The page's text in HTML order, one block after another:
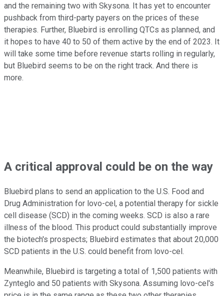
and the remaining two with Skysona. It has yet to encounter
pushback from third-party payers on the prices of these
therapies. Further, Bluebird is enrolling QTCs as planned, and
it hopes to have 40 to 50 of them active by the end of 2023. It
will take some time before revenue starts rolling in regularly,
but Bluebird seems to be on the right track. And there is
more.
A critical approval could be on the way
Bluebird plans to send an application to the U.S. Food and
Drug Administration for lovo-cel, a potential therapy for sickle
cell disease (SCD) in the coming weeks. SCD is also a rare
illness of the blood. This product could substantially improve
the biotech's prospects; Bluebird estimates that about 20,000
SCD patients in the U.S. could benefit from lovo-cel.
Meanwhile, Bluebird is targeting a total of 1,500 patients with
Zynteglo and 50 patients with Skysona. Assuming lovo-cel's